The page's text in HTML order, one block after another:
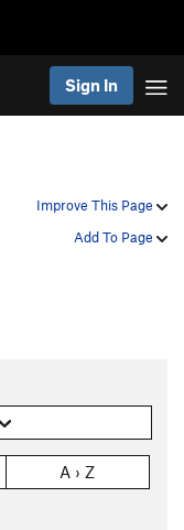
Sign In
Improve This Page
Add To Page
A › Z